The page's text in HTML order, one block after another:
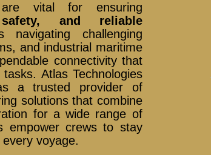
are vital for ensuring
and reliable
challenging
and industrial maritime
connectivity that
Atlas Technologies
a trusted provider of
solutions that combine
for a wide range of
empower crews to stay
voyage.